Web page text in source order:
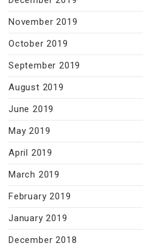
November 2019
October 2019
September 2019
August 2019
June 2019
May 2019
April 2019
March 2019
February 2019
January 2019
December 2018